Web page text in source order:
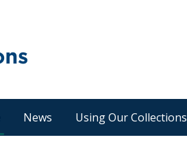
News Using Our Collections